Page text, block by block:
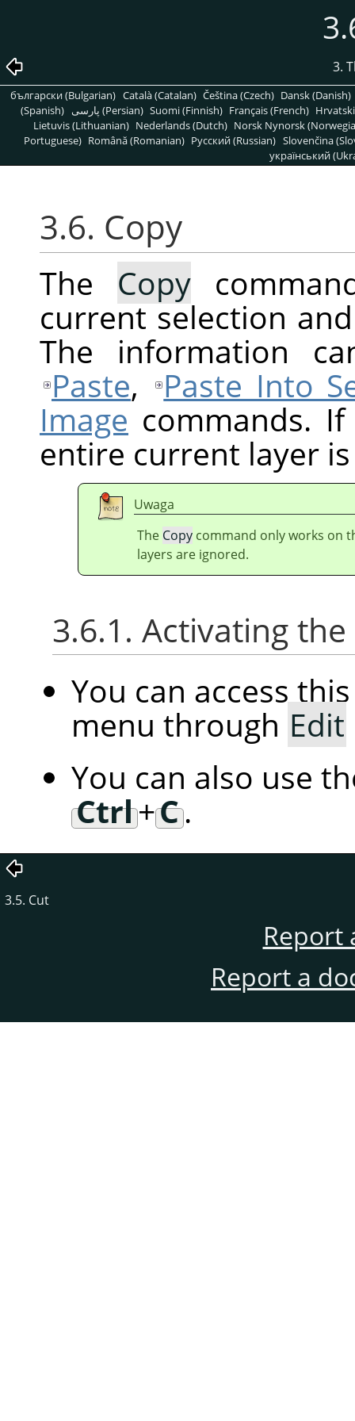
3.
български (Bulgarian) Català (Catalan) Čeština (Czech) Dansk (Danish)
(Spanish)
پارسی (Persian) Suomi (Finnish) Français (French)
Lietuvis (Lithuanian) Nederlands (Dutch) Norsk Nynorsk
Portuguese) Română (Romanian) Pусский (Russian) Slovenčina
український
3.6. Copy
The Copy
current selection
The information
Paste,
Paste Into
Image commands.
entire current layer
Uwaga
The Copy command only works on
layers are ignored.
3.6.1. Activating
You can access
menu through Edit
You can also use
Ctrl+C.
3.5. Cut
Report
Report a